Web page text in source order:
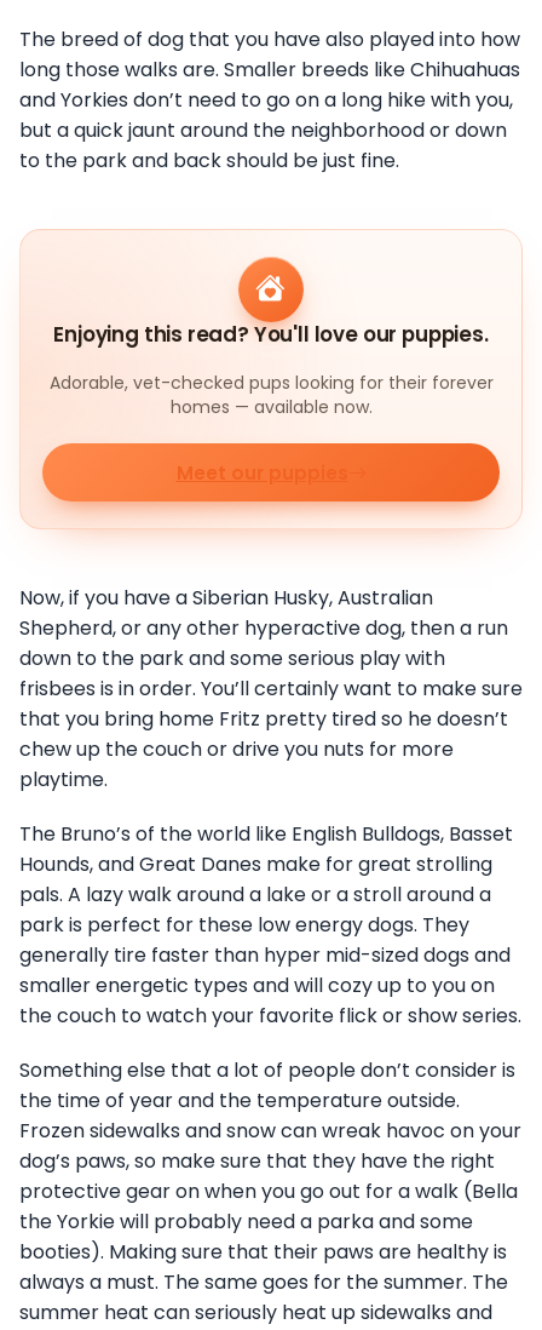
The breed of dog that you have also played into how
long those walks are. Smaller breeds like Chihuahuas
and Yorkies don’t need to go on a long hike with you,
but a quick jaunt around the neighborhood or down
to the park and back should be just fine.
Enjoying this read? You'll love our puppies.
Adorable, vet-checked pups looking for their forever
homes — available now.
Meet our puppies
Now, if you have a Siberian Husky, Australian
Shepherd, or any other hyperactive dog, then a run
down to the park and some serious play with
frisbees is in order. You’ll certainly want to make sure
that you bring home Fritz pretty tired so he doesn’t
chew up the couch or drive you nuts for more
playtime.
The Bruno’s of the world like English Bulldogs, Basset
Hounds, and Great Danes make for great strolling
pals. A lazy walk around a lake or a stroll around a
park is perfect for these low energy dogs. They
generally tire faster than hyper mid-sized dogs and
smaller energetic types and will cozy up to you on
the couch to watch your favorite flick or show series.
Something else that a lot of people don’t consider is
the time of year and the temperature outside.
Frozen sidewalks and snow can wreak havoc on your
dog’s paws, so make sure that they have the right
protective gear on when you go out for a walk (Bella
the Yorkie will probably need a parka and some
booties). Making sure that their paws are healthy is
always a must. The same goes for the summer. The
summer heat can seriously heat up sidewalks and